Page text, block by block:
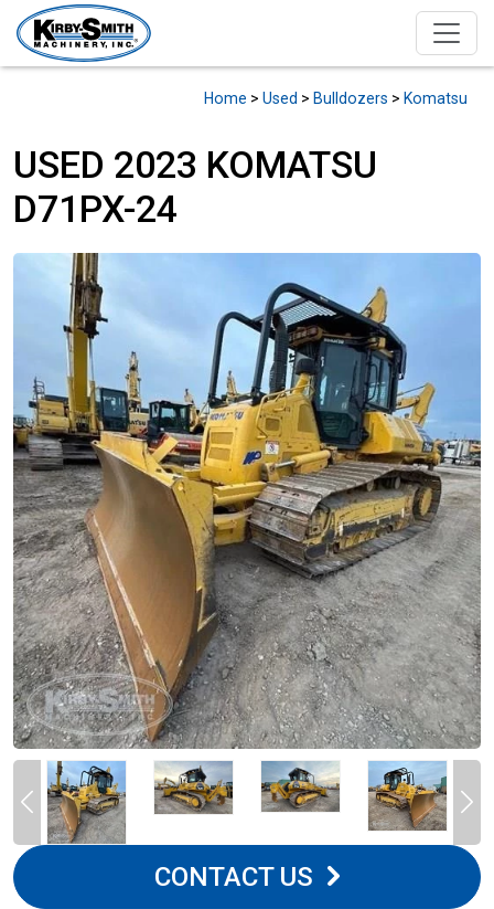
Home > Used > Bulldozers > Komatsu
USED 2023 KOMATSU
D71PX-24
CONTACT US